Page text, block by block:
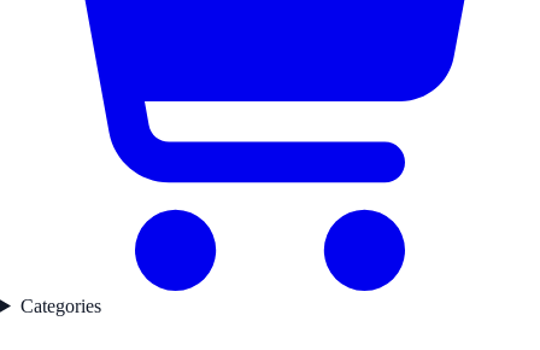
Categories